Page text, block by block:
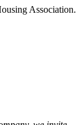
Association.